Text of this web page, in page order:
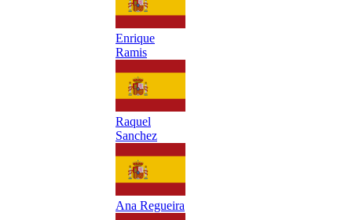
Enrique
Ramis
Raquel
Sanchez
Ana Regueira